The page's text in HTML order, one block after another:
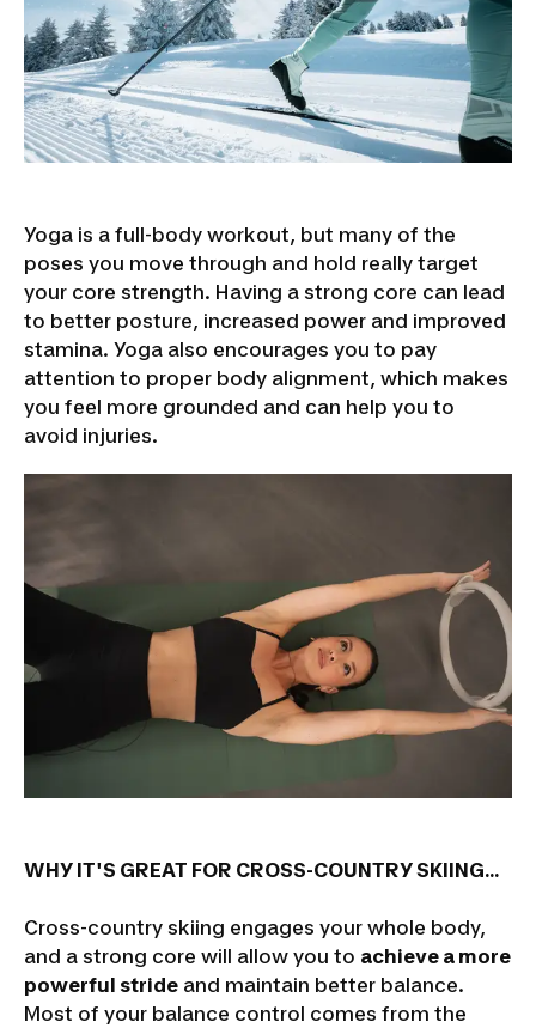
Yoga is a full-body workout, but many of the
poses you move through and hold really target
your core strength. Having a strong core can lead
to better posture, increased power and improved
stamina. Yoga also encourages you to pay
attention to proper body alignment, which makes
you feel more grounded and can help you to
avoid injuries.
WHY IT'S GREAT FOR CROSS-COUNTRY SKIING...
Cross-country skiing engages your whole body,
and a strong core will allow you to achieve a more
powerful stride and maintain better balance.
Most of your balance control comes from the